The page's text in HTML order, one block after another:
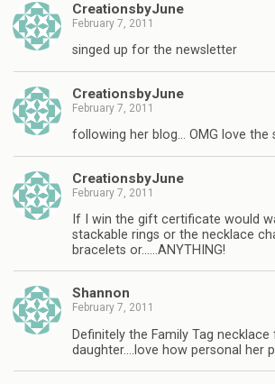
CreationsbyJune
February 7, 2011
singed up for the newsletter
CreationsbyJune
February 7, 2011
following her blog… OMG love the
CreationsbyJune
February 7, 2011
If I win the gift certificate would
stackable rings or the necklace
bracelets or……ANYTHING!
Shannon
February 7, 2011
Definitely the Family Tag
daughter….love how personal her